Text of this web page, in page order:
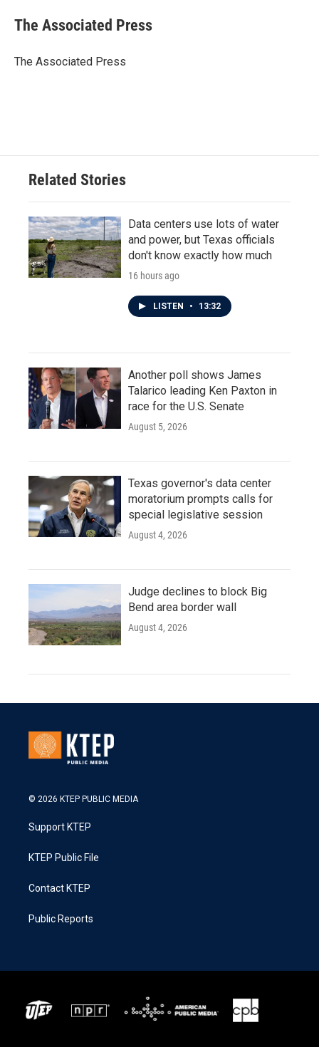
e
b
o
t
r
k
e
I
i
l
The Associated Press
The Associated Press
Related Stories
Data centers use lots of water
and power, but Texas officials
don't know exactly how much
16 hours ago
LISTEN • 13:32
Another poll shows James
Talarico leading Ken Paxton in
race for the U.S. Senate
August 5, 2026
Texas governor's data center
moratorium prompts calls for
special legislative session
August 4, 2026
Judge declines to block Big
Bend area border wall
August 4, 2026
© 2026 KTEP PUBLIC MEDIA
Support KTEP
KTEP Public File
Contact KTEP
Public Reports